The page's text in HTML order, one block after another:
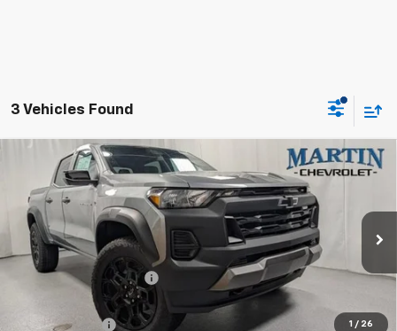
3 Vehicles Found
1 / 26
2026Chevrolet ColoradoTrail Boss
Price Drop
VIN: 1GCPTEEK1T1233963 Stock: 20098 Model:14E43
In Stock
$2,088
SAVINGS
$44,882
FINAL PRICE
Less
MSRP:
Martin Price Reduction: -$2,001
Customer Cash
-$500
Compare Vehicle